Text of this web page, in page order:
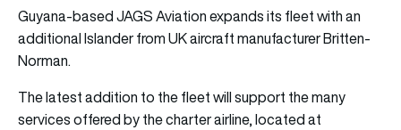
Guyana-based JAGS Aviation expands its fleet with an
additional Islander from UKaircraftmanufacturer Britten-
Norman.
The latest addition to the fleet will support the many
services offered by the charter airline, located at